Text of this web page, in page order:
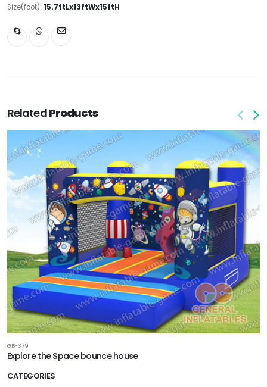
CATEGORIES
Size(foot): 15.7ftLx13ftWx15ftH
RelatedProducts
GB-379
Explore the Space bounce house